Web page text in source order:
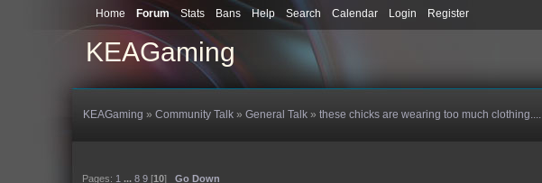
KEAGaming
Home Forum Stats Bans Help Search Calendar Login Register
KEAGaming » Community Talk» General Talk» these chicks are wearing too much clothing....
Pages: 1 ...8 9 [10]Go Down